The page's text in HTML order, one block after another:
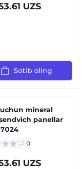
UZS
Sotib oling
mineral
panellar
7024
0
UZS